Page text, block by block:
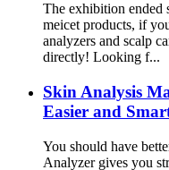
The exhibition ended
meicet products, if
analyzers and scalp
directly! Looking f...
Skin Analysis
Easier and
You should have
Analyzer gives you